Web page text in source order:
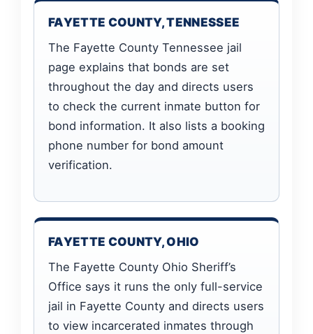
FAYETTE COUNTY, TENNESSEE
The Fayette County Tennessee jail
page explains that bonds are set
throughout the day and directs users
to check the current inmate button for
bond information. It also lists a booking
phone number for bond amount
verification.
FAYETTE COUNTY, OHIO
The Fayette County Ohio Sheriff’s
Office says it runs the only full-service
jail in Fayette County and directs users
to view incarcerated inmates through